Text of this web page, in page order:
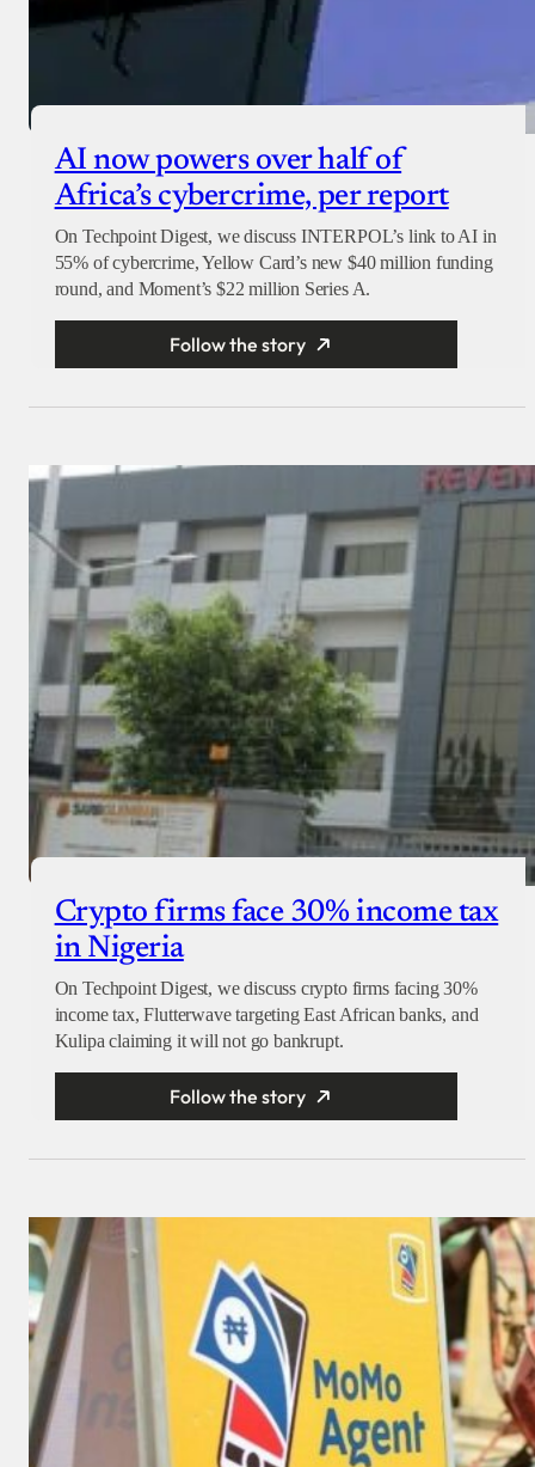
AI now powers over half of
Africa’s cybercrime, per report
On Techpoint Digest, we discuss INTERPOL’s link to AI in
55% of cybercrime, Yellow Card’s new $40 million funding
round, and Moment’s $22 million Series A.
Follow the story
Crypto firms face 30% income tax
in Nigeria
On Techpoint Digest, we discuss crypto firms facing 30%
income tax, Flutterwave targeting East African banks, and
Kulipa claiming it will not go bankrupt.
Follow the story